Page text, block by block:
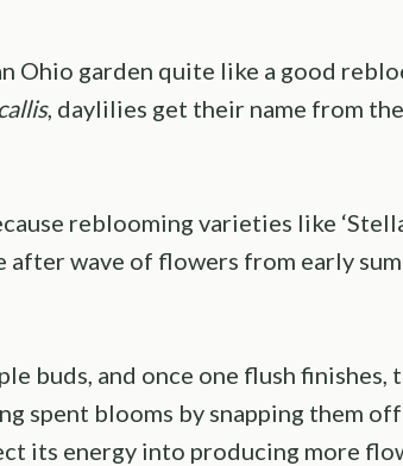
Ohio garden quite like a good
, daylilies get their name from
reblooming varieties like
after wave of flowers from early
buds, and once one flush finishes,
spent blooms by snapping them
its energy into producing more